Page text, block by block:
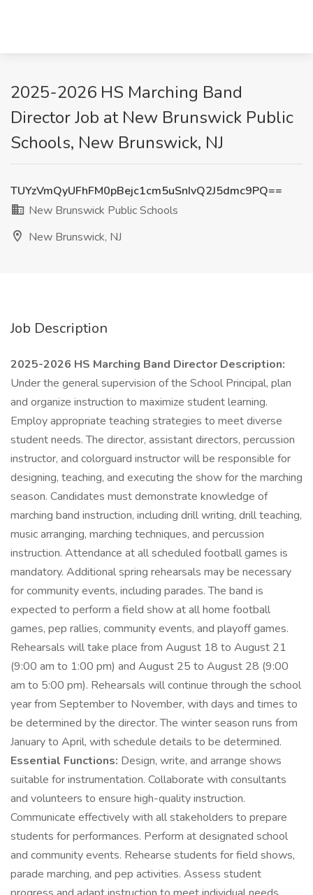
2025-2026 HS Marching Band
Director Job at New Brunswick Public
Schools, New Brunswick, NJ
TUYzVmQyUFhFM0pBejc1cm5uSnIvQ2J5dmc9PQ==
New Brunswick Public Schools
New Brunswick, NJ
Job Description
2025-2026 HS Marching Band Director Description:
Under the general supervision of the School Principal, plan
and organize instruction to maximize student learning.
Employ appropriate teaching strategies to meet diverse
student needs. The director, assistant directors, percussion
instructor, and colorguard instructor will be responsible for
designing, teaching, and executing the show for the marching
season. Candidates must demonstrate knowledge of
marching band instruction, including drill writing, drill teaching,
music arranging, marching techniques, and percussion
instruction. Attendance at all scheduled football games is
mandatory. Additional spring rehearsals may be necessary
for community events, including parades. The band is
expected to perform a field show at all home football
games, pep rallies, community events, and playoff games.
Rehearsals will take place from August 18 to August 21
(9:00 am to 1:00 pm) and August 25 to August 28 (9:00
am to 5:00 pm). Rehearsals will continue through the school
year from September to November, with days and times to
be determined by the director. The winter season runs from
January to April, with schedule details to be determined.
Essential Functions: Design, write, and arrange shows
suitable for instrumentation. Collaborate with consultants
and volunteers to ensure high-quality instruction.
Communicate effectively with all stakeholders to prepare
students for performances. Perform at designated school
and community events. Rehearse students for field shows,
parade marching, and pep activities. Assess student